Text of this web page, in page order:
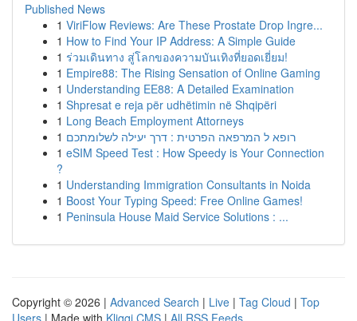
Published News
1 ViriFlow Reviews: Are These Prostate Drop Ingre...
1 How to Find Your IP Address: A Simple Guide
1 ร่วมเดินทาง สู่โลกของความบันเทิงที่ยอดเยี่ยม!
1 Empire88: The Rising Sensation of Online Gaming
1 Understanding EE88: A Detailed Examination
1 Shpresat e reja për udhëtimin në Shqipëri
1 Long Beach Employment Attorneys
1 רופא ל המרפאה הפרטית : דרך יעילה לשלומתכם
1 eSIM Speed Test : How Speedy is Your Connection
?
1 Understanding Immigration Consultants in Noida
1 Boost Your Typing Speed: Free Online Games!
1 Peninsula House Maid Service Solutions : ...
Copyright © 2026 | Advanced Search | Live | Tag Cloud | Top
Users | Made with Kliqqi CMS | All RSS Feeds